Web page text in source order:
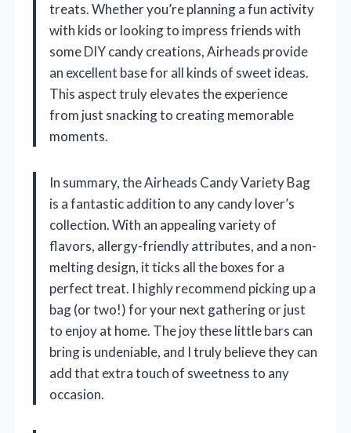
treats. Whether you’re planning a fun activity
with kids or looking to impress friends with
some DIY candy creations, Airheads provide
an excellent base for all kinds of sweet ideas.
This aspect truly elevates the experience
from just snacking to creating memorable
moments.
In summary, the Airheads Candy Variety Bag
is a fantastic addition to any candy lover’s
collection. With an appealing variety of
flavors, allergy-friendly attributes, and a non-
melting design, it ticks all the boxes for a
perfect treat. I highly recommend picking up a
bag (or two!) for your next gathering or just
to enjoy at home. The joy these little bars can
bring is undeniable, and I truly believe they can
add that extra touch of sweetness to any
occasion.